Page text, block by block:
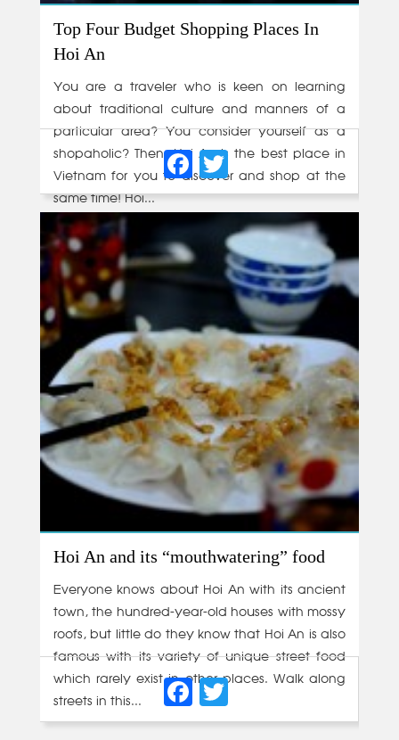
Top Four Budget Shopping Places In
Hoi An
You are a traveler who is keen on learning
about traditional culture and manners of a
particular area? You consider yourself as a
shopaholic? Then, Hoi An is the best place in
Vietnam for you to discover and shop at the
same time! Hoi...
Facebook
Twitter
Hoi An and its “mouthwatering” food
Everyone knows about Hoi An with its ancient
town, the hundred-year-old houses with mossy
roofs, but little do they know that Hoi An is also
famous with its variety of unique street food
which rarely exist in other places. Walk along
streets in this...
Facebook
Twitter